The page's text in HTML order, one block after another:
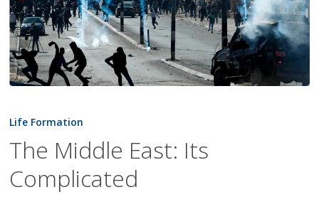
Middle
Its
Complicated
Life Formation
The Middle East: Its
Complicated